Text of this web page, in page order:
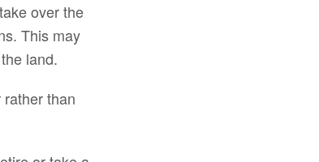
over the
This may
land.
than